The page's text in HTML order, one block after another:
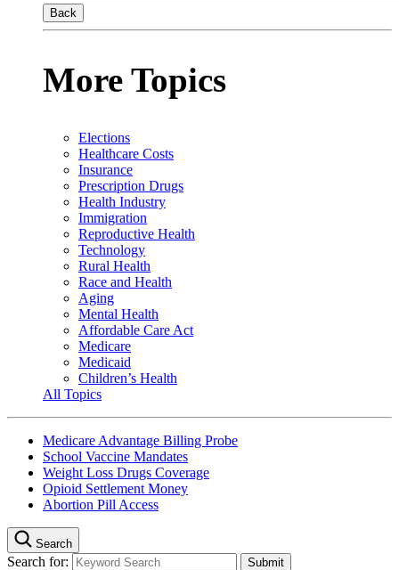
Back
More Topics
Elections
Healthcare Costs
Insurance
Prescription Drugs
Health Industry
Immigration
Reproductive Health
Technology
Rural Health
Race and Health
Aging
Mental Health
Affordable Care Act
Medicare
Medicaid
Children’s Health
All Topics
Medicare Advantage Billing Probe
School Vaccine Mandates
Weight Loss Drugs Coverage
Opioid Settlement Money
Abortion Pill Access
Search
Search for: